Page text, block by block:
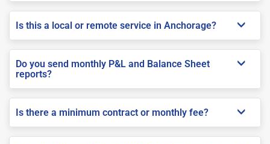
Is this a local or remote service in Anchorage?
Do you send monthly P&L and Balance Sheet
reports?
Is there a minimum contract or monthly fee?